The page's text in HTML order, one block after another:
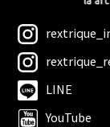
LINE
YouTube